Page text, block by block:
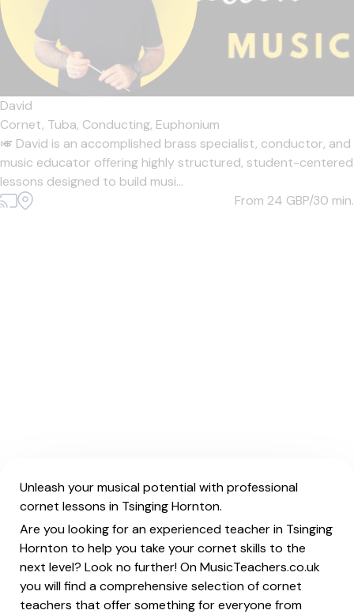
David
Cornet, Tuba, Conducting, Euphonium
🎺 David is an accomplished brass specialist, conductor, and
music educator offering highly structured, student-centered
lessons designed to build musi...
From 24 GBP/30 min.
Unleash your musical potential with professional
cornet lessons in Tsinging Hornton.
Are you looking for an experienced teacher in Tsinging
Hornton to help you take your cornet skills to the
next level? Look no further! On MusicTeachers.co.uk
you will find a comprehensive selection of cornet
teachers that offer something for everyone from